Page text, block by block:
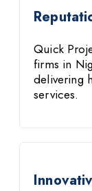
Quick
firms in
delivering
services.